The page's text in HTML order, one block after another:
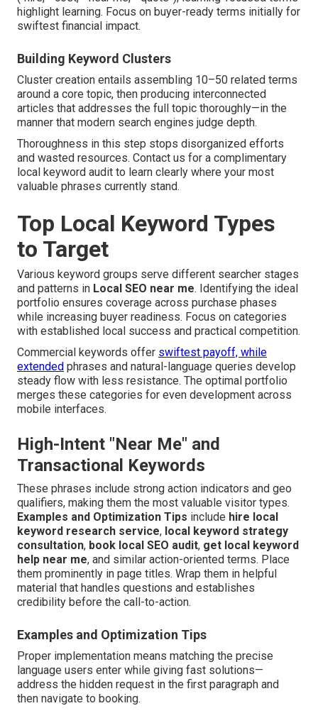
highlight learning. Focus on buyer-ready terms initially for
swiftest financial impact.
Building Keyword Clusters
Cluster creation entails assembling 10–50 related terms
around a core topic, then producing interconnected
articles that addresses the full topic thoroughly—in the
manner that modern search engines judge depth.
Thoroughness in this step stops disorganized efforts
and wasted resources. Contact us for a complimentary
local keyword audit to learn clearly where your most
valuable phrases currently stand.
Top Local Keyword Types
to Target
Various keyword groups serve different searcher stages
and patterns in Local SEO near me. Identifying the ideal
portfolio ensures coverage across purchase phases
while increasing buyer readiness. Focus on categories
with established local success and practical competition.
Commercial keywords offer swiftest payoff, while
extended phrases and natural-language queries develop
steady flow with less resistance. The optimal portfolio
merges these categories for even development across
mobile interfaces.
High-Intent "Near Me" and
Transactional Keywords
These phrases include strong action indicators and geo
qualifiers, making them the most valuable visitor types.
Examples and Optimization Tips include hire local
keyword research service, local keyword strategy
consultation, book local SEO audit, get local keyword
help near me, and similar action-oriented terms. Place
them prominently in page titles. Wrap them in helpful
material that handles questions and establishes
credibility before the call-to-action.
Examples and Optimization Tips
Proper implementation means matching the precise
language users enter while giving fast solutions—
address the hidden request in the first paragraph and
then navigate to booking.